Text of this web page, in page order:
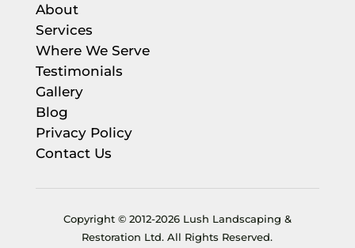
About
Services
Where We Serve
Testimonials
Gallery
Blog
Privacy Policy
Contact Us
Copyright © 2012-2026 Lush Landscaping &
Restoration Ltd. All Rights Reserved.